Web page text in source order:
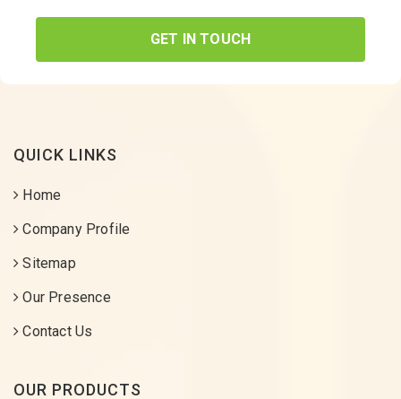
GET IN TOUCH
QUICK LINKS
Home
Company Profile
Sitemap
Our Presence
Contact Us
OUR PRODUCTS